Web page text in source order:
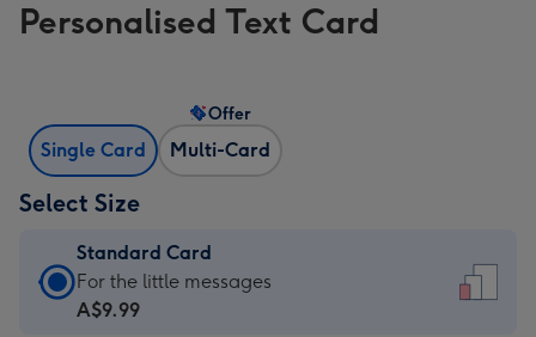
Personalised Text Card
Single Card Multi-Card
Offer
Select Size
Standard Card
Standard
Card
For the little messages
A$9.99